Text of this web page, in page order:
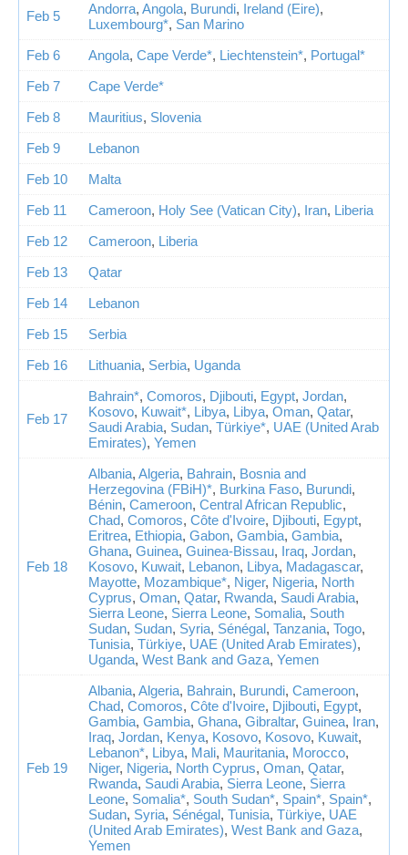
Feb 5 Andorra, Angola, Burundi, Ireland (Eire),
Luxembourg*, San Marino
Feb 6
Angola, Cape Verde*, Liechtenstein*, Portugal*
Feb 7
Cape Verde*
Feb 8
Mauritius, Slovenia
Feb 9
Lebanon
Feb 10
Malta
Feb 11
Cameroon, Holy See (Vatican City), Iran, Liberia
Feb 12
Cameroon, Liberia
Feb 13
Qatar
Feb 14
Lebanon
Feb 15
Serbia
Feb 16
Lithuania, Serbia, Uganda
Feb 17
Bahrain*, Comoros, Djibouti, Egypt, Jordan,
Kosovo, Kuwait*, Libya, Libya, Oman, Qatar,
Saudi Arabia, Sudan, Türkiye*, UAE (United Arab
Emirates), Yemen
Feb 18
Albania, Algeria, Bahrain, Bosnia and
Herzegovina (FBiH)*, Burkina Faso, Burundi,
Bénin, Cameroon, Central African Republic,
Chad, Comoros, Côte d'Ivoire, Djibouti, Egypt,
Eritrea, Ethiopia, Gabon, Gambia, Gambia,
Ghana, Guinea, Guinea-Bissau, Iraq, Jordan,
Kosovo, Kuwait, Lebanon, Libya, Madagascar,
Mayotte, Mozambique*, Niger, Nigeria, North
Cyprus, Oman, Qatar, Rwanda, Saudi Arabia,
Sierra Leone, Sierra Leone, Somalia, South
Sudan, Sudan, Syria, Sénégal, Tanzania, Togo,
Tunisia, Türkiye, UAE (United Arab Emirates),
Uganda, West Bank and Gaza, Yemen
Feb 19
Albania, Algeria, Bahrain, Burundi, Cameroon,
Chad, Comoros, Côte d'Ivoire, Djibouti, Egypt,
Gambia, Gambia, Ghana, Gibraltar, Guinea, Iran,
Iraq, Jordan, Kenya, Kosovo, Kosovo, Kuwait,
Lebanon*, Libya, Mali, Mauritania, Morocco,
Niger, Nigeria, North Cyprus, Oman, Qatar,
Rwanda, Saudi Arabia, Sierra Leone, Sierra
Leone, Somalia*, South Sudan*, Spain*, Spain*,
Sudan, Syria, Sénégal, Tunisia, Türkiye, UAE
(United Arab Emirates), West Bank and Gaza,
Yemen